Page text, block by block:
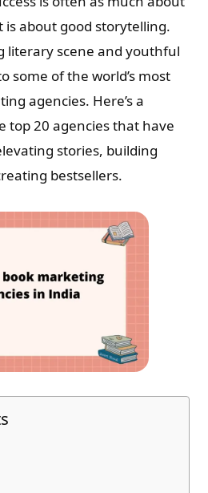
about good storytelling.
literary scene and youthful
some of the world’s most
agencies. Here’s a
top 20 agencies that have
stories, building
bestsellers.